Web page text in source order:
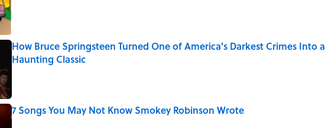
How Bruce Springsteen Turned One of America's Darkest Crimes Into a
Haunting Classic
7 Songs You May Not Know Smokey Robinson Wrote
Published by on Invalid Date